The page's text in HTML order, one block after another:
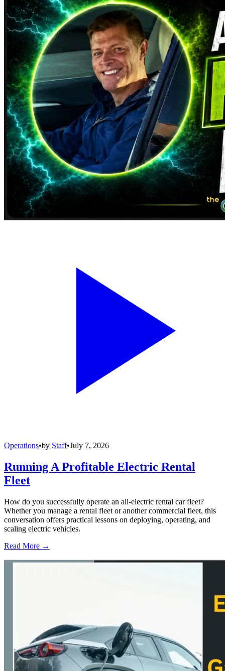
Operations•by Staff•July 7, 2026
Running A Profitable Electric Rental
Fleet
How do you successfully operate an all-electric rental car fleet?
Whether you manage a rental fleet or another commercial fleet, this
conversation offers practical lessons on deploying, operating, and
scaling electric vehicles.
Read More →